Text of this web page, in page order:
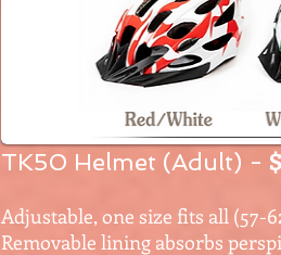
TK50 Helmet (Adult) -
Adjustable, one size fits all (57-
Removable lining absorbs